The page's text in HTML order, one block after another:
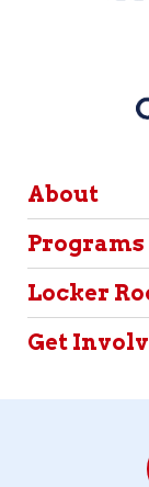
About
Programs
Locker
Get